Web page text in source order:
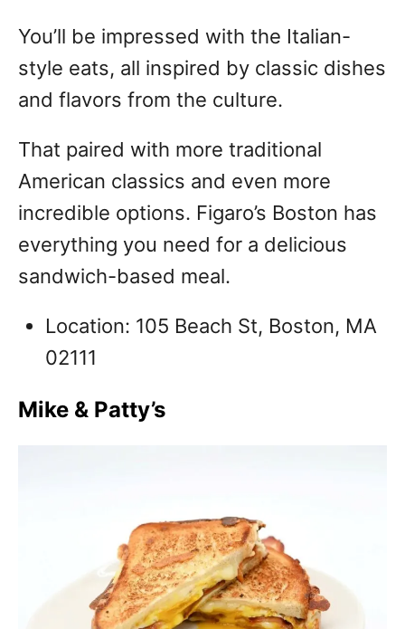
You’ll be impressed with the Italian-
style eats, all inspired by classic dishes
and flavors from the culture.
That paired with more traditional
American classics and even more
incredible options. Figaro’s Boston has
everything you need for a delicious
sandwich-based meal.
Location: 105 Beach St, Boston, MA
02111
Mike & Patty’s